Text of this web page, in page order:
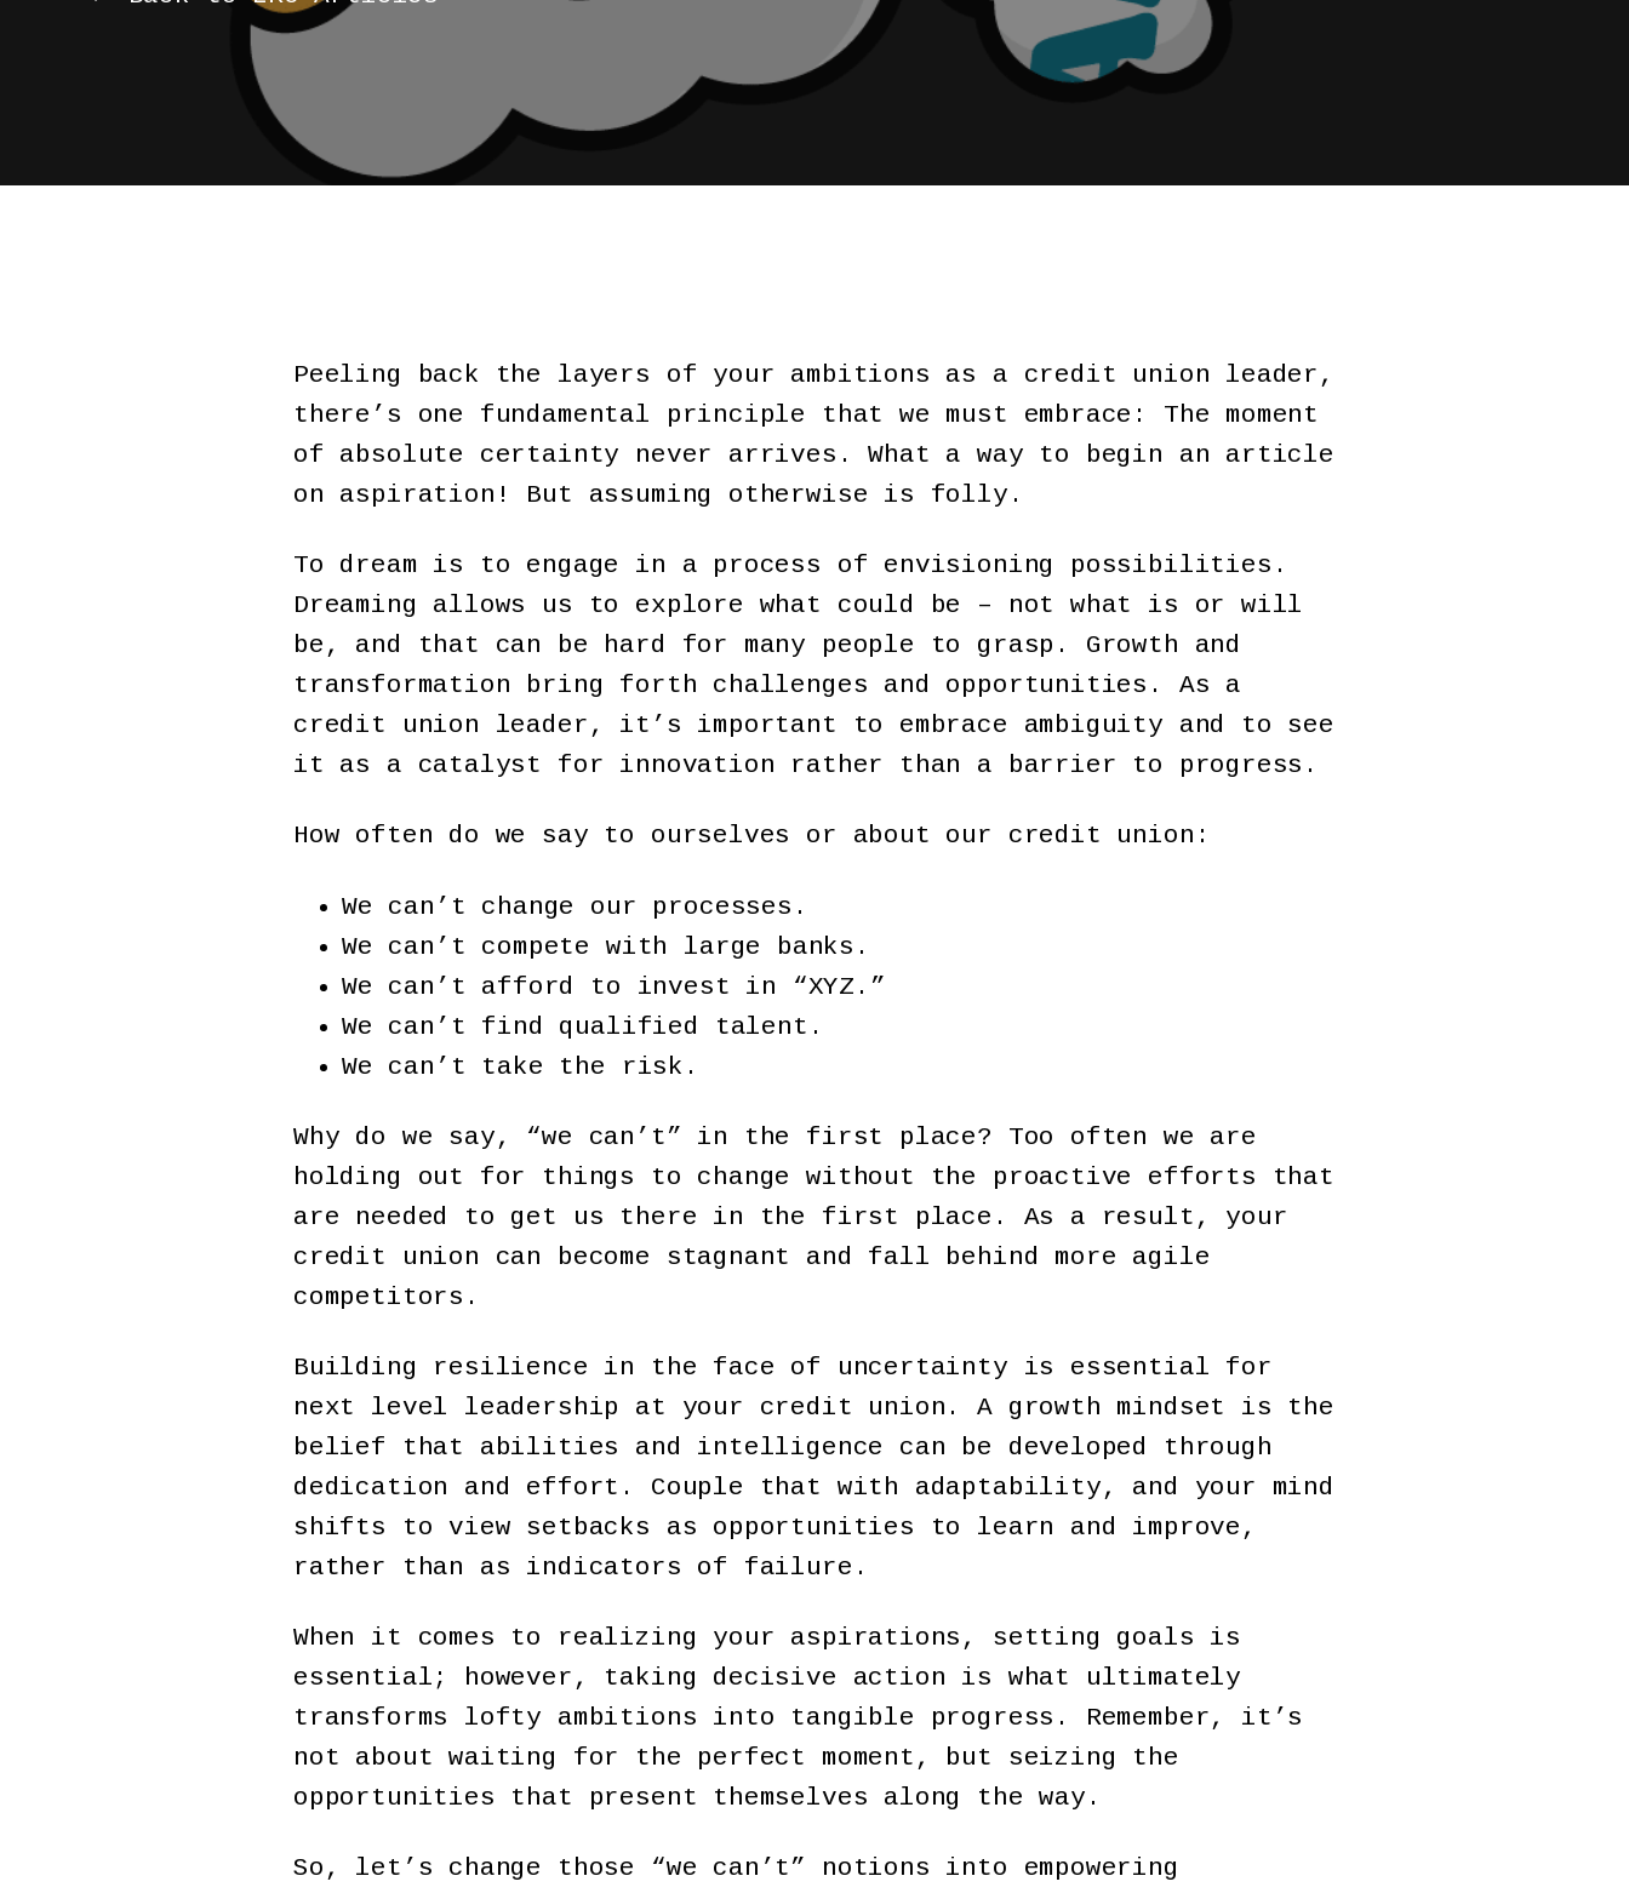
Peeling back the layers of your ambitions as a credit union leader,
there’s one fundamental principle that we must embrace: The moment
of absolute certainty never arrives. What a way to begin an article
on aspiration! But assuming otherwise is folly.
To dream is to engage in a process of envisioning possibilities.
Dreaming allows us to explore what could be – not what is or will
be, and that can be hard for many people to grasp. Growth and
transformation bring forth challenges and opportunities. As a
credit union leader, it’s important to embrace ambiguity and to see
it as a catalyst for innovation rather than a barrier to progress.
How often do we say to ourselves or about our credit union:
We can’t change our processes.
We can’t compete with large banks.
We can’t afford to invest in “XYZ.”
We can’t find qualified talent.
We can’t take the risk.
Why do we say, “we can’t” in the first place? Too often we are
holding out for things to change without the proactive efforts that
are needed to get us there in the first place. As a result, your
credit union can become stagnant and fall behind more agile
competitors.
Building resilience in the face of uncertainty is essential for
next level leadership at your credit union. A growth mindset is the
belief that abilities and intelligence can be developed through
dedication and effort. Couple that with adaptability, and your mind
shifts to view setbacks as opportunities to learn and improve,
rather than as indicators of failure.
When it comes to realizing your aspirations, setting goals is
essential; however, taking decisive action is what ultimately
transforms lofty ambitions into tangible progress. Remember, it’s
not about waiting for the perfect moment, but seizing the
opportunities that present themselves along the way.
So, let’s change those “we can’t” notions into empowering